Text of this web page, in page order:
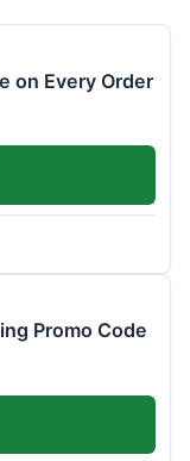
on Every Order
Promo Code